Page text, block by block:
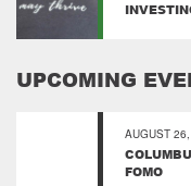
UPCOMING
AUGUST
FOMO